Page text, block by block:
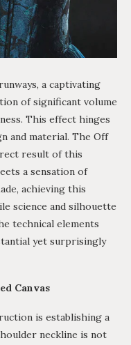
a captivating
of significant volume
This effect hinges
and material. The Off
result of this
a sensation of
achieving this
science and silhouette
technical elements
yet surprisingly
Canvas
is establishing a
neckline is not